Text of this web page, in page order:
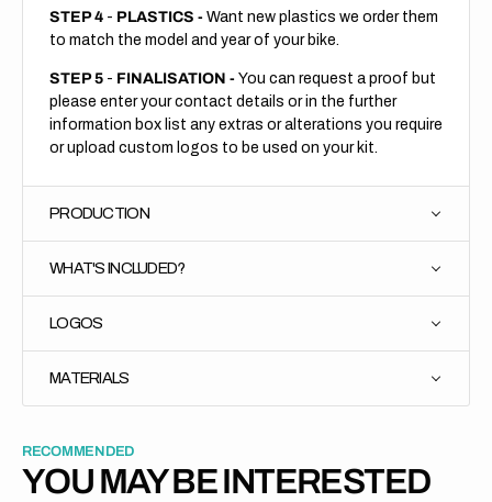
STEP 4 - PLASTICS - Want new plastics we order them
to match the model and year of your bike.
STEP 5 - FINALISATION - You can request a proof but
please enter your contact details or in the further
information box list any extras or alterations you require
or upload custom logos to be used on your kit.
PRODUCTION
WHAT'S INCLUDED?
LOGOS
MATERIALS
RECOMMENDED
YOU MAY BE INTERESTED